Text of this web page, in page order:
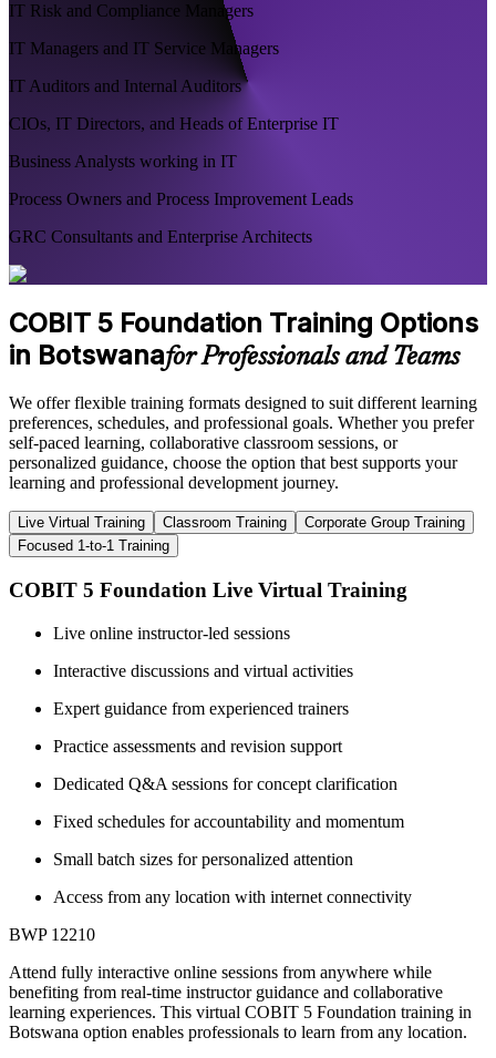
IT Risk and Compliance Managers
IT Managers and IT Service Managers
IT Auditors and Internal Auditors
CIOs, IT Directors, and Heads of Enterprise IT
Business Analysts working in IT
Process Owners and Process Improvement Leads
GRC Consultants and Enterprise Architects
COBIT 5 Foundation Training Options
in Botswanafor Professionals and Teams
We offer flexible training formats designed to suit different learning
preferences, schedules, and professional goals. Whether you prefer
self-paced learning, collaborative classroom sessions, or
personalized guidance, choose the option that best supports your
learning and professional development journey.
Live Virtual Training Classroom Training
Corporate Group Training
Focused 1-to-1 Training
COBIT 5 Foundation Live Virtual Training
Live online instructor-led sessions
Interactive discussions and virtual activities
Expert guidance from experienced trainers
Practice assessments and revision support
Dedicated Q&A sessions for concept clarification
Fixed schedules for accountability and momentum
Small batch sizes for personalized attention
Access from any location with internet connectivity
BWP 12210
Attend fully interactive online sessions from anywhere while
benefiting from real-time instructor guidance and collaborative
learning experiences. This virtual COBIT 5 Foundation training in
Botswana option enables professionals to learn from any location.